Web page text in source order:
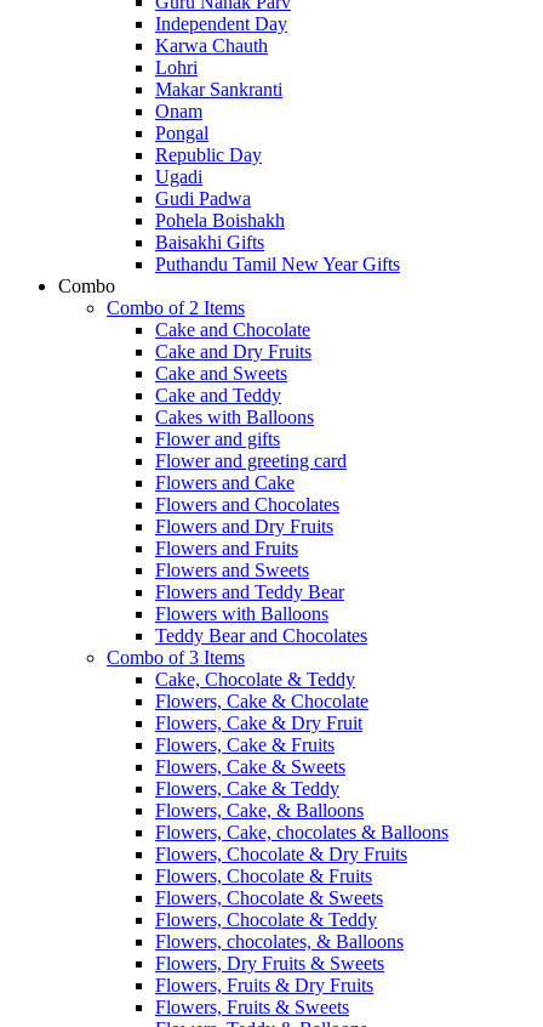
Independent Day
Karwa Chauth
Lohri
Makar Sankranti
Onam
Pongal
Republic Day
Ugadi
Gudi Padwa
Pohela Boishakh
Baisakhi Gifts
Puthandu Tamil New Year Gifts
Combo
Combo of 2 Items
Cake and Chocolate
Cake and Dry Fruits
Cake and Sweets
Cake and Teddy
Cakes with Balloons
Flower and gifts
Flower and greeting card
Flowers and Cake
Flowers and Chocolates
Flowers and Dry Fruits
Flowers and Fruits
Flowers and Sweets
Flowers and Teddy Bear
Flowers with Balloons
Teddy Bear and Chocolates
Combo of 3 Items
Cake, Chocolate & Teddy
Flowers, Cake & Chocolate
Flowers, Cake & Dry Fruit
Flowers, Cake & Fruits
Flowers, Cake & Sweets
Flowers, Cake & Teddy
Flowers, Cake, & Balloons
Flowers, Cake, chocolates & Balloons
Flowers, Chocolate & Dry Fruits
Flowers, Chocolate & Fruits
Flowers, Chocolate & Sweets
Flowers, Chocolate & Teddy
Flowers, chocolates, & Balloons
Flowers, Dry Fruits & Sweets
Flowers, Fruits & Dry Fruits
Flowers, Fruits & Sweets